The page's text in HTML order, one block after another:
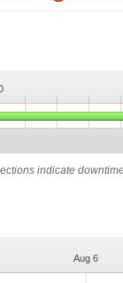
indicate
Aug 6